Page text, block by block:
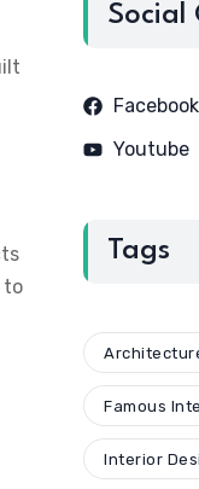
to
Social
Facebook
Youtube
Tags
Famous
Interior